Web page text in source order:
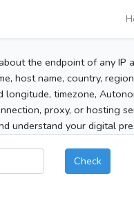
the endpoint of any IP
host name, country,
timezone,
proxy, or hosting
understand your digital
Check